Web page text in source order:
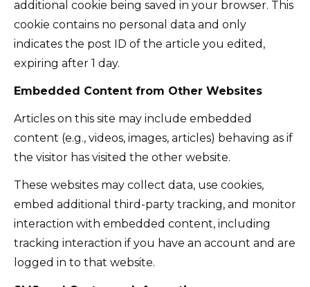
additional cookie being saved in your browser. This
cookie contains no personal data and only
indicates the post ID of the article you edited,
expiring after 1 day.
Embedded Content from Other Websites
Articles on this site may include embedded
content (e.g., videos, images, articles) behaving as if
the visitor has visited the other website.
These websites may collect data, use cookies,
embed additional third-party tracking, and monitor
interaction with embedded content, including
tracking interaction if you have an account and are
logged in to that website.